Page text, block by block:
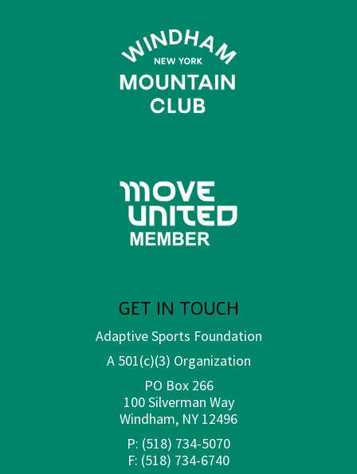
GET IN TOUCH
Adaptive Sports Foundation
A 501(c)(3) Organization
PO Box 266
100 Silverman Way
Windham, NY 12496
P: (518) 734-5070
F: (518) 734-6740